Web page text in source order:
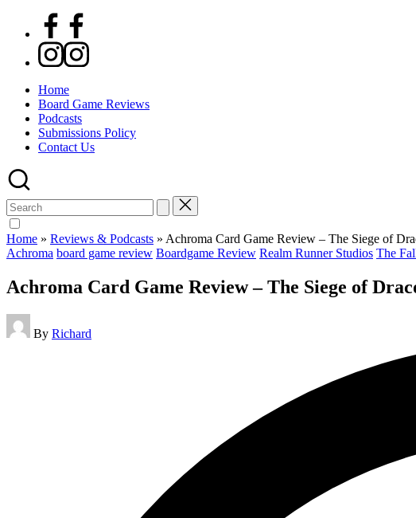
Facebook
Instagram
Home
Board Game Reviews
Podcasts
Submissions Policy
Contact Us
Search
for:
Home » Reviews & Podcasts » Achroma Card Game Review – The Siege of
Posted
Achroma board game review Boardgame Review Realm Runner Studios The
Achroma Card Game Review – The Siege of
Posted
by
By Richard